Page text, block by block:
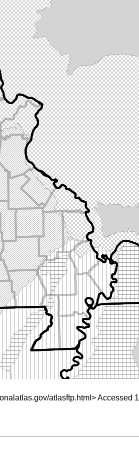
atlasftp.html>Accessed 1